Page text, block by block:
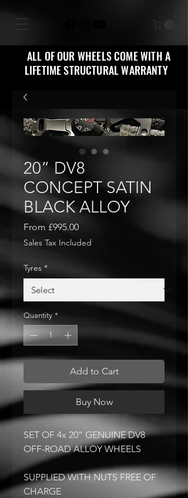
ALL OF OUR WHEELS COME WITH A
LIFETIME STRUCTURAL WARRANTY
20” DV8
CONCEPT SATIN
BLACK ALLOY
From £995.00Sale
Price
Sales Tax Included
Tyres *
Quantity *
Add to Cart
Buy Now
SET OF 4x 20” GENUINE DV8
OFF-ROAD ALLOY WHEELS
SUPPLIED WITH NUTS FREE OF
CHARGE